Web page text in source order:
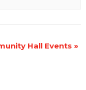
Hall Events »